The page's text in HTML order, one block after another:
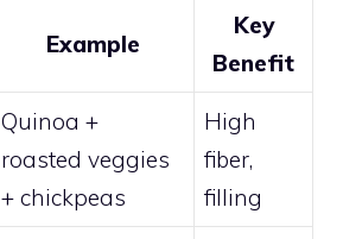
Example
Key
Benefit
Quinoa +
roasted veggies
+ chickpeas
High
fiber,
filling